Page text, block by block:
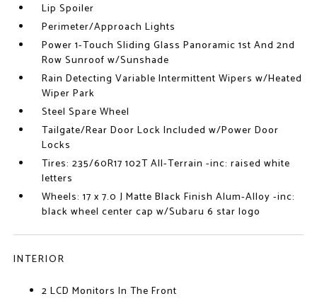
Lip Spoiler
Perimeter/Approach Lights
Power 1-Touch Sliding Glass Panoramic 1st And 2nd
Row Sunroof w/Sunshade
Rain Detecting Variable Intermittent Wipers w/Heated
Wiper Park
Steel Spare Wheel
Tailgate/Rear Door Lock Included w/Power Door
Locks
Tires: 235/60R17 102T All-Terrain -inc: raised white
letters
Wheels: 17 x 7.0 J Matte Black Finish Alum-Alloy -inc:
black wheel center cap w/Subaru 6 star logo
INTERIOR
2 LCD Monitors In The Front